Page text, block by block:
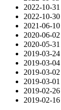
2022-10-31
2022-10-30
2021-06-10
2020-06-02
2020-05-31
2019-03-24
2019-03-04
2019-03-02
2019-03-01
2019-02-26
2019-02-16